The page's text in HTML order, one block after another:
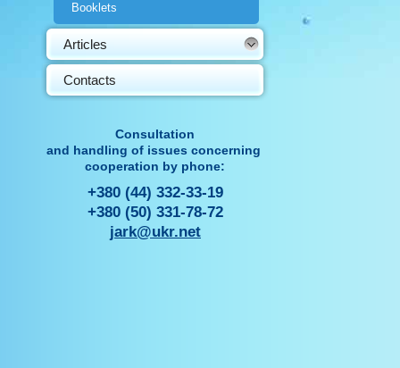
Booklets
Articles
Contacts
Consultation
and handling of issues concerning
cooperation by phone:
+380 (44) 332-33-19
+380 (50) 331-78-72
jark@ukr.net